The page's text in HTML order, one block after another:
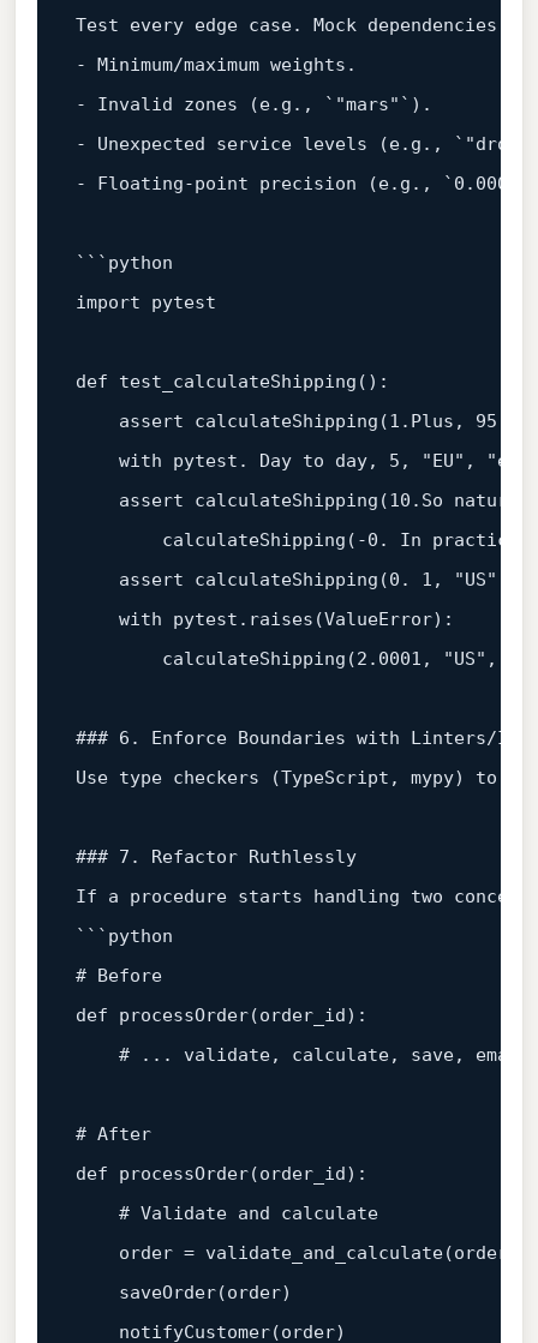
Test every edge case. Mock dependencies
- Minimum/maximum weights.
- Invalid zones (e.g., ` "mars" `).
- Unexpected service levels (e.g., `
- Floating-point precision (e.g., ` 0.0001
import pytest
def test_calculateShipping ():
assert calculateShipping(1. Plus, 95
with pytest. Day to day, 5 , "EU" ,
assert calculateShipping(10. So
        calculateShipping(-
0.
In
assert calculateShipping(0. 1 , "US"
with pytest.raises(ValueError):
        calculateShipping(
2.0001 , "US" ,
### 6. Enforce Boundaries with Linters/
Use type checkers (TypeScript, mypy) to
### 7. Refactor Ruthlessly
If a procedure starts handling two
# Before
def
processOrder(order_id):
# ... validate, calculate, save,
# After
def
processOrder(order_id):
# Validate and calculate
order =
    saveOrder(order)